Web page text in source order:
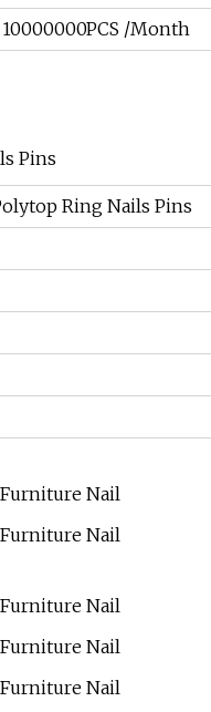
10000000PCS /Month
Pins
Ring Nails Pins